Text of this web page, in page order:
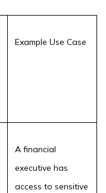
Example Use Case
A financial
executive has
access to sensitive